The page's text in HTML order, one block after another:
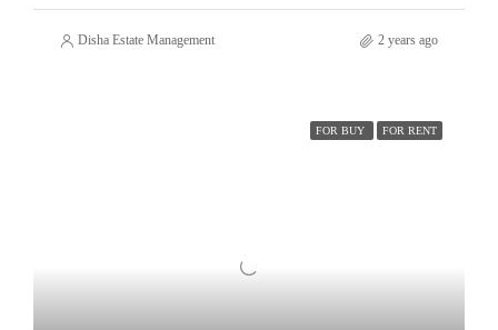
Disha Estate Management 2 years ago
FOR BUY FOR RENT